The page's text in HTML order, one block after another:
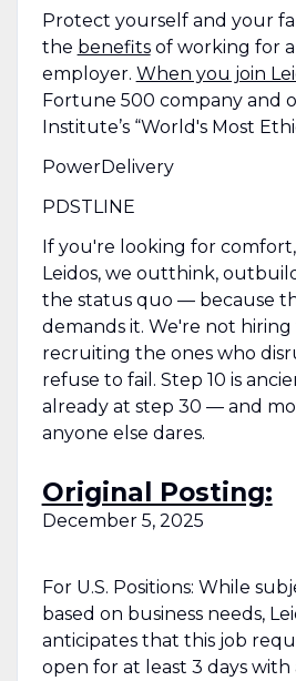
Protect yourself and your
the benefitsof working for
employer. When you join
Fortune 500 company and
Institute’s “World's Most
PowerDelivery
PDSTLINE
If you're looking for
Leidos, we outthink,
the status quo — because
demands it. We're not
recruiting the ones who
refuse to fail. Step 10 is
already at step 30 — and
anyone else dares.
Original Posting:
December 5, 2025
For U.S. Positions: While
based on business needs,
anticipates that this job
open for at least 3 days with